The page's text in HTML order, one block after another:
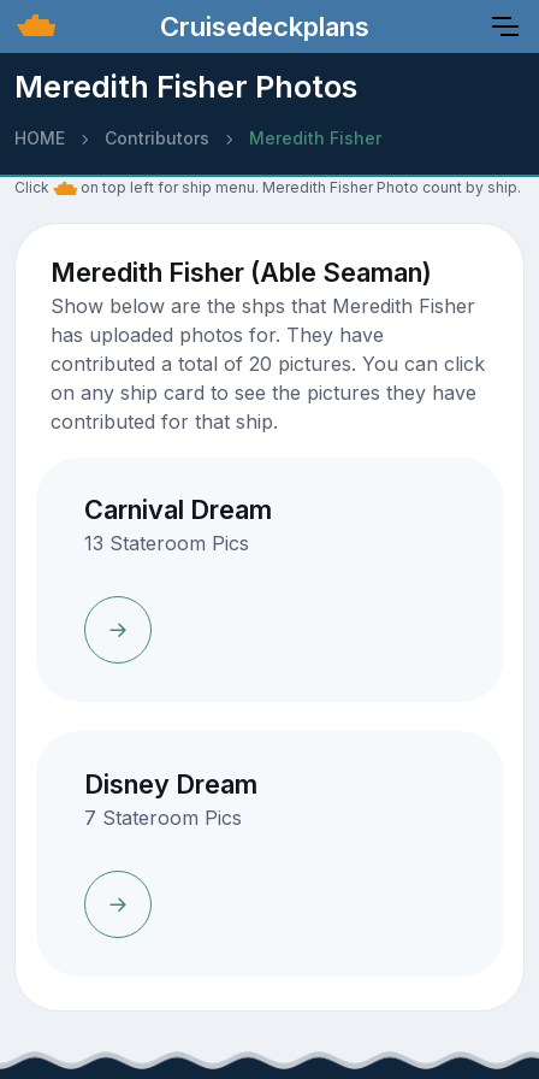
Cruisedeckplans
Meredith Fisher Photos
HOME Contributors Meredith Fisher
Click on top left for ship menu. Meredith Fisher Photo count by ship.
Meredith Fisher (Able Seaman)
Show below are the shps that Meredith Fisher
has uploaded photos for. They have
contributed a total of 20 pictures. You can click
on any ship card to see the pictures they have
contributed for that ship.
Carnival Dream
13 Stateroom Pics
Disney Dream
7 Stateroom Pics